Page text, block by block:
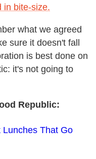
in bite-size.
what we agreed
sure it doesn't fall
is best done on
it's not going to
Republic:
That Go